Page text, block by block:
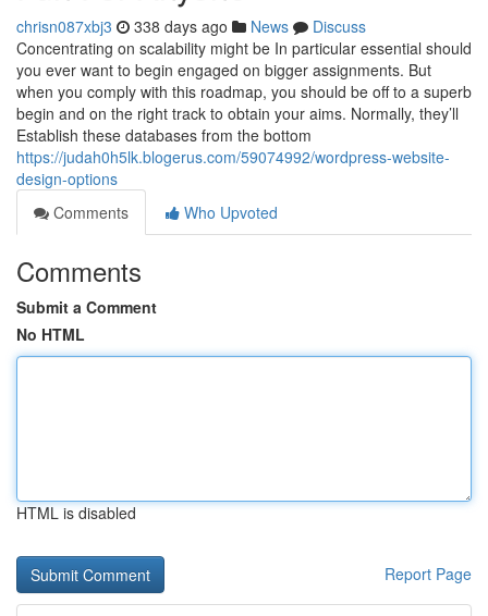
chrisn087xbj3 338 days ago News
Discuss
Concentrating on scalability might be In particular essential should
you ever want to begin engaged on bigger assignments. But
when you comply with this roadmap, you should be off to a superb
begin and on the right track to obtain your aims. Normally, they’ll
Establish these databases from the bottom
https://judah0h5lk.blogerus.com/59074992/wordpress-website-
design-options
Comments
Who Upvoted
Comments
Submit a Comment
No HTML
HTML is disabled
Report Page